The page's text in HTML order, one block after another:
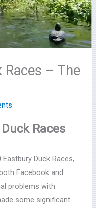
Races – The
Races
Duck Races,
Facebook and
problems with
some significant